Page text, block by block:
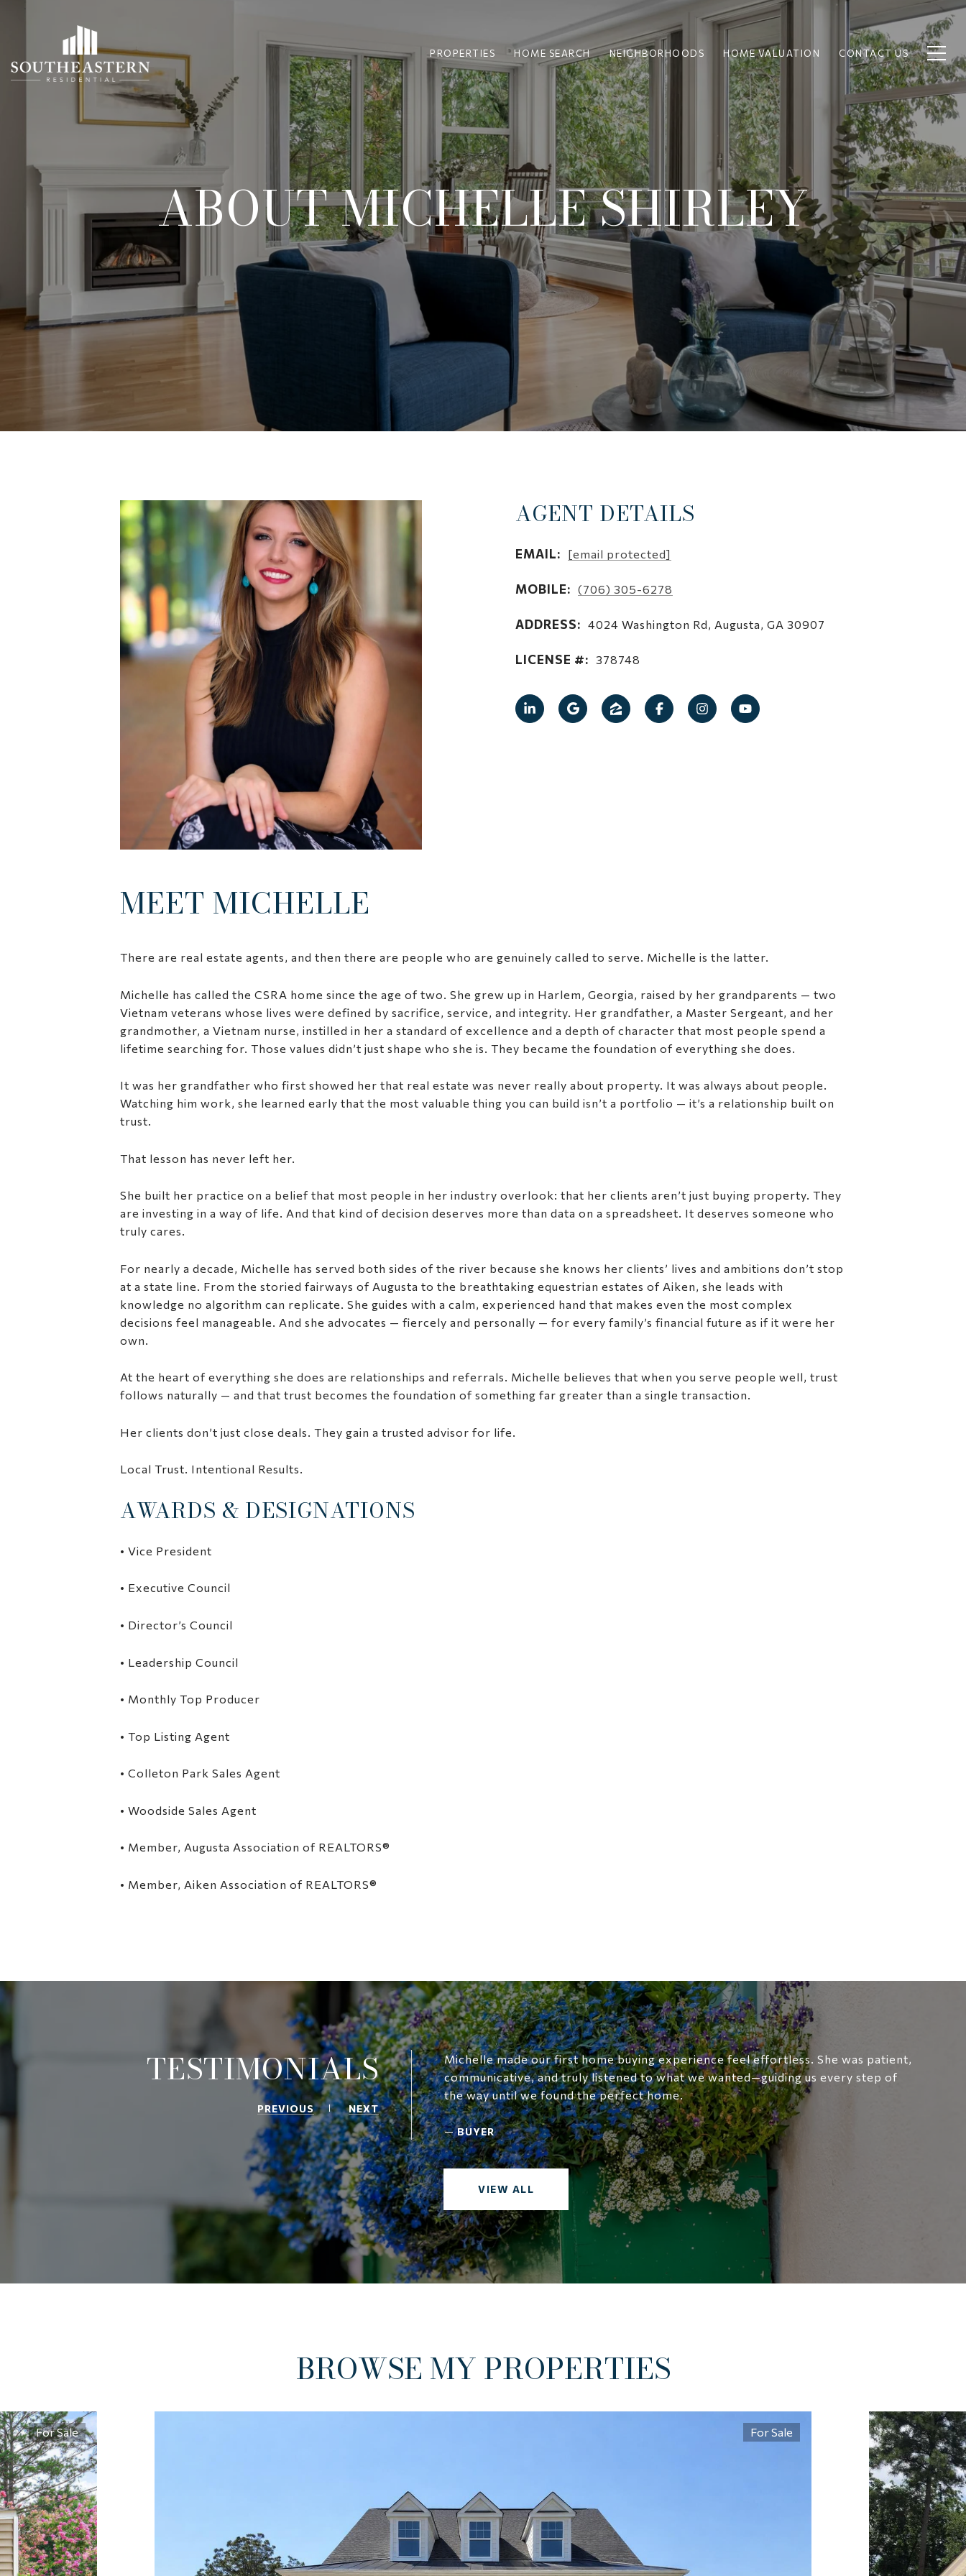
PROPERTIES HOME SEARCH NEIGHBORHOODS HOME VALUATION CONTACT US
ABOUT MICHELLE SHIRLEY
AGENT DETAILS
EMAIL: [email protected]
MOBILE: (706) 305-6278
ADDRESS: 4024 Washington Rd, Augusta, GA 30907
LICENSE #: 378748
MEET MICHELLE
There are real estate agents, and then there are people who are genuinely called to serve. Michelle is the latter.
Michelle has called the CSRA home since the age of two. She grew up in Harlem, Georgia, raised by her grandparents — two
Vietnam veterans whose lives were defined by sacrifice, service, and integrity. Her grandfather, a Master Sergeant, and her
grandmother, a Vietnam nurse, instilled in her a standard of excellence and a depth of character that most people spend a
lifetime searching for. Those values didn’t just shape who she is. They became the foundation of everything she does.
It was her grandfather who first showed her that real estate was never really about property. It was always about people.
Watching him work, she learned early that the most valuable thing you can build isn’t a portfolio — it’s a relationship built on
trust.
That lesson has never left her.
She built her practice on a belief that most people in her industry overlook: that her clients aren’t just buying property. They
are investing in a way of life. And that kind of decision deserves more than data on a spreadsheet. It deserves someone who
truly cares.
For nearly a decade, Michelle has served both sides of the river because she knows her clients’ lives and ambitions don’t stop
at a state line. From the storied fairways of Augusta to the breathtaking equestrian estates of Aiken, she leads with
knowledge no algorithm can replicate. She guides with a calm, experienced hand that makes even the most complex
decisions feel manageable. And she advocates — fiercely and personally — for every family’s financial future as if it were her
own.
At the heart of everything she does are relationships and referrals. Michelle believes that when you serve people well, trust
follows naturally — and that trust becomes the foundation of something far greater than a single transaction.
Her clients don’t just close deals. They gain a trusted advisor for life.
Local Trust. Intentional Results.
AWARDS & DESIGNATIONS
• Vice President
• Executive Council
• Director’s Council
• Leadership Council
• Monthly Top Producer
• Top Listing Agent
• Colleton Park Sales Agent
• Woodside Sales Agent
• Member, Augusta Association of REALTORS®
• Member, Aiken Association of REALTORS®
TESTIMONIALS
PREVIOUS NEXT
Michelle made our first home buying experience feel effortless. She was patient,
communicative, and truly listened to what we wanted—guiding us every step of
the way until we found the perfect home.
—BUYER
VIEW ALL
BROWSE MY PROPERTIES
For Sale For Sale